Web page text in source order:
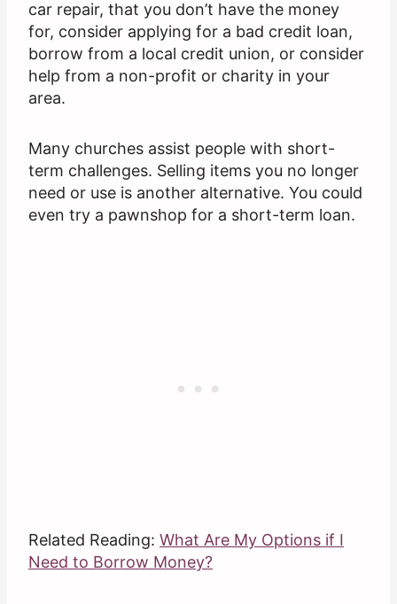
car repair, that you don’t have the money
for, consider applying for a bad credit loan,
borrow from a local credit union, or consider
help from a non-profit or charity in your
area.
Many churches assist people with short-
term challenges. Selling items you no longer
need or use is another alternative. You could
even try a pawnshop for a short-term loan.
Related Reading: What Are My Options if I
Need to Borrow Money?